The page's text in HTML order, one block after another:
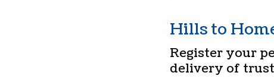
Hills to
Register your
delivery of